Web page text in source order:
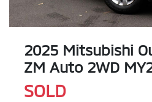
2025 Mitsubishi
ZM Auto 2WD
SOLD